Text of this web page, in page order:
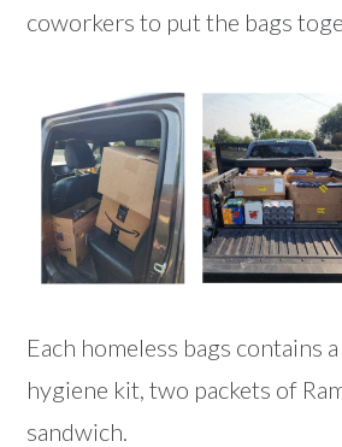
coworkers to put the bags
Each homeless bags contains
hygiene kit, two packets of
sandwich.